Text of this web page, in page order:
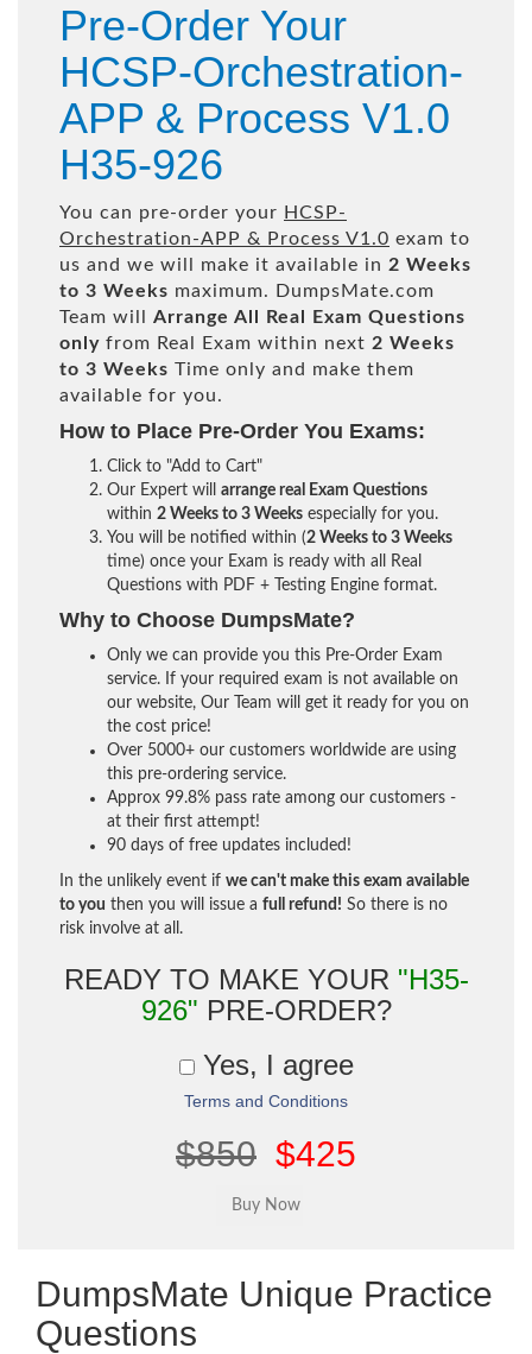
Pre-Order Your
HCSP-Orchestration-
APP & Process V1.0
H35-926
You can pre-order your HCSP-
Orchestration-APP & Process V1.0 exam to
us and we will make it available in 2 Weeks
to 3 Weeks maximum. DumpsMate.com
Team will Arrange All Real
Exam Questions
only from Real Exam within next 2 Weeks
to 3 Weeks Time only and make them
available for you.
How to Place Pre-Order You Exams:
Click to "Add to Cart"
Our Expert will arrange real Exam Questions
within 2 Weeks to 3 Weeks especially for you.
You will be notified within (2 Weeks to 3 Weeks
time) once your Exam is ready with all Real
Questions with PDF + Testing Engine format.
Why to Choose DumpsMate?
Only we can provide you this Pre-Order Exam
service. If your required exam is not available on
our website, Our Team will get it ready for you on
the cost price!
Over 5000+ our customers worldwide are using
this pre-ordering service.
Approx 99.8% pass rate among our customers -
at their first attempt!
90 days of free updates included!
In the unlikely event if we can't make this exam available
to you then you will issue a full refund! So there is no
risk involve at all.
READY TO MAKE YOUR "H35-
926" PRE-ORDER?
Yes, I agree
Terms and Conditions
$850 $425
DumpsMate Unique Practice
Questions